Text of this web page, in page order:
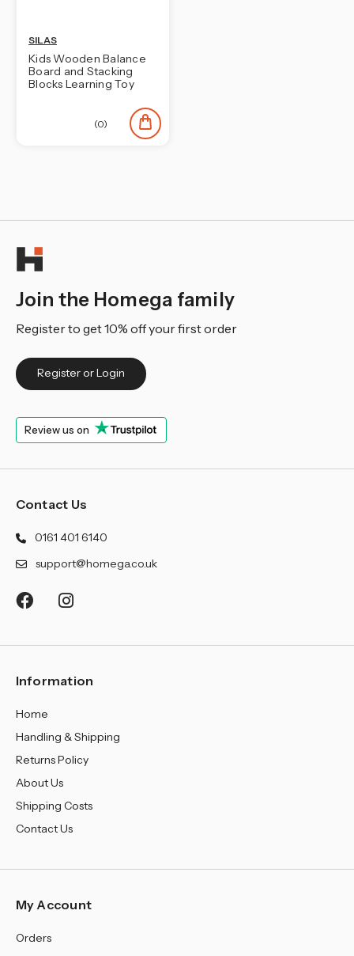
SILAS
Kids Wooden Balance
Board and Stacking
Blocks Learning Toy
(0)
Join the Homega family
Register to get 10% off your first order
Register or Login
Review us on
Contact Us
0161 401 6140
support@homega.co.uk
Information
Home
Handling & Shipping
Returns Policy
About Us
Shipping Costs
Contact Us
My Account
Orders